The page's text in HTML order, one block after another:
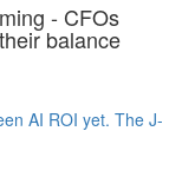
- CFOs
balance
AI ROI yet. The J-